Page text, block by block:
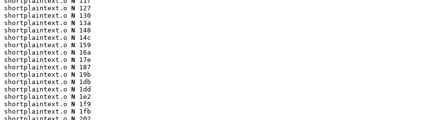
shortplaintext.o N 127
shortplaintext.o N 130
shortplaintext.o N 13a
shortplaintext.o N 148
shortplaintext.o N 14c
shortplaintext.o N 159
shortplaintext.o N 16a
shortplaintext.o N 17e
shortplaintext.o N 187
shortplaintext.o N 19b
shortplaintext.o N 1db
shortplaintext.o N 1dd
shortplaintext.o N 1e2
shortplaintext.o N 1f9
shortplaintext.o N 1fb